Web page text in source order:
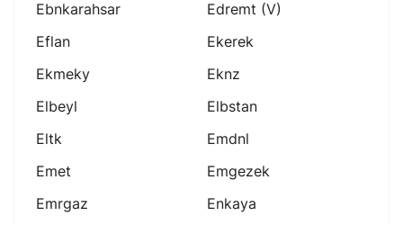
Ebnkarahsar
Edremt (v)
Eflan
Ekerek
Ekmeky
Eknz
Elbeyl
Elbstan
Eltk
Emdnl
Emet
Emgezek
Emrgaz
Enkaya